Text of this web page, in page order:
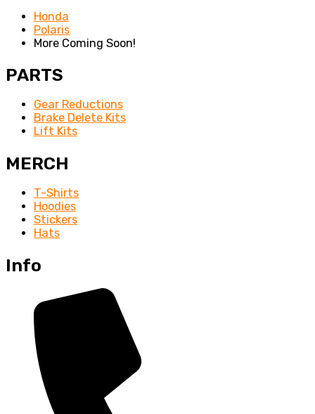
Honda
Polaris
More Coming Soon!
PARTS
Gear Reductions
Brake Delete Kits
Lift Kits
MERCH
T-Shirts
Hoodies
Stickers
Hats
Info